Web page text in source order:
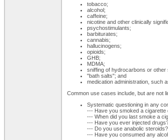
tobacco;
alcohol;
caffeine;
nicotine and other clinically
psychostimulants;
barbiturates;
cannabis;
hallucinogens;
opioids;
GHB;
MDMA;
sniffing of hydrocarbons or other
"bath salts"; and
medication administration, such
Common use cases include, but are not
Systematic questioning in any
--- Have you smoked a cigarette
--- When did you last smoke a
--- Have you ever injected
--- Do you use anabolic
--- Have you consumed any